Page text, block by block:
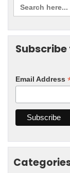
Email Address